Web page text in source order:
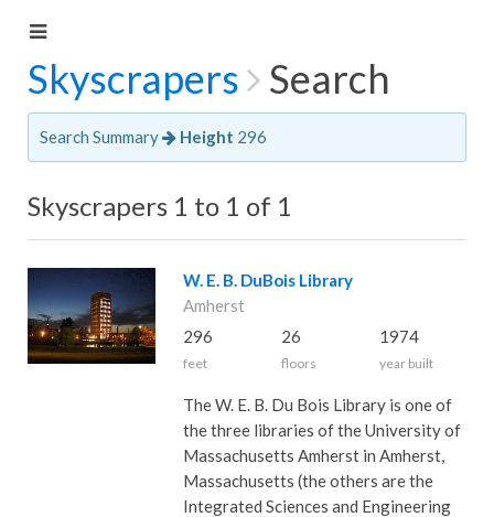
Skyscrapers Search
Search Summary Height 296
Skyscrapers 1 to 1 of 1
W. E. B. DuBois Library
Amherst
296
feet
26
floors
1974
year built
The W. E. B. Du Bois Library is one of
the three libraries of the University of
Massachusetts Amherst in Amherst,
Massachusetts (the others are the
Integrated Sciences and Engineering